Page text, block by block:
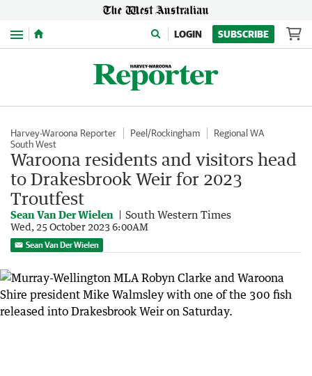
Menu LOGIN SUBSCRIBE
Harvey-Waroona Reporter Peel/Rockingham
Regional WA
South West
Waroona residents and visitors head
to Drakesbrook Weir for 2023
Troutfest
Sean Van Der Wielen South Western Times
Wed, 25 October 2023 6:00AM
Sean Van Der Wielen